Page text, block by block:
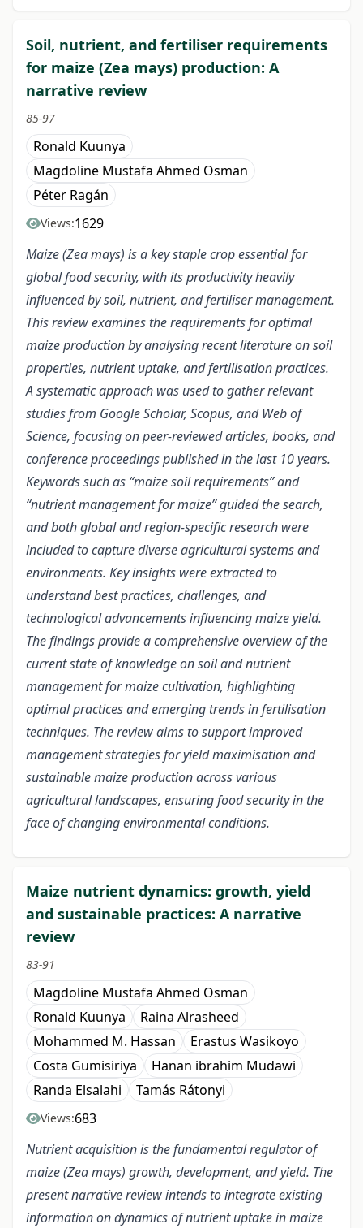
Soil, nutrient, and fertiliser requirements
for maize (Zea mays) production: A
narrative review
85-97
Ronald Kuunya
Magdoline Mustafa Ahmed Osman
Péter Ragán
Views:1629
Maize (Zea mays) is a key staple crop essential for
global food security, with its productivity heavily
influenced by soil, nutrient, and fertiliser management.
This review examines the requirements for optimal
maize production by analysing recent literature on soil
properties, nutrient uptake, and fertilisation practices.
A systematic approach was used to gather relevant
studies from Google Scholar, Scopus, and Web of
Science, focusing on peer-reviewed articles, books, and
conference proceedings published in the last 10 years.
Keywords such as “maize soil requirements” and
“nutrient management for maize” guided the search,
and both global and region-specific research were
included to capture diverse agricultural systems and
environments. Key insights were extracted to
understand best practices, challenges, and
technological advancements influencing maize yield.
The findings provide a comprehensive overview of the
current state of knowledge on soil and nutrient
management for maize cultivation, highlighting
optimal practices and emerging trends in fertilisation
techniques. The review aims to support improved
management strategies for yield maximisation and
sustainable maize production across various
agricultural landscapes, ensuring food security in the
face of changing environmental conditions.
Maize nutrient dynamics: growth, yield
and sustainable practices: A narrative
review
83-91
Magdoline Mustafa Ahmed Osman
Ronald Kuunya
Raina Alrasheed
Mohammed M. Hassan
Erastus Wasikoyo
Costa Gumisiriya
Hanan ibrahim Mudawi
Randa Elsalahi
Tamás Rátonyi
Views:683
Nutrient acquisition is the fundamental regulator of
maize (Zea mays) growth, development, and yield. The
present narrative review intends to integrate existing
information on dynamics of nutrient uptake in maize